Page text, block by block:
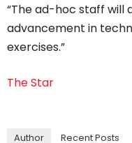
“The ad-hoc staff will
advancement in
exercises.”
The Star
Author Recent Posts